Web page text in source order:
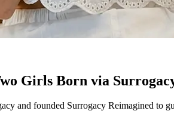
Girls Born via
and founded Surrogacy Reimagined to